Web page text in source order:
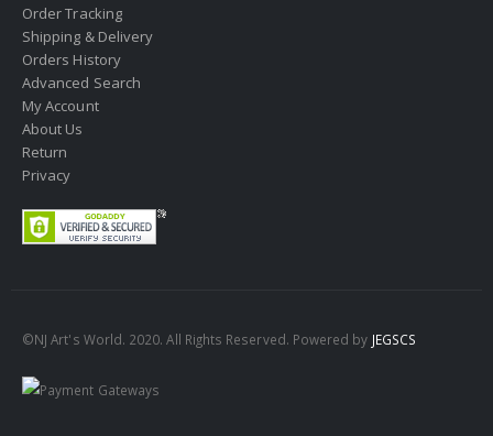
Order Tracking
Shipping & Delivery
Orders History
Advanced Search
My Account
About Us
Return
Privacy
©NJ Art's World. 2020. All Rights Reserved. Powered by JEGSCS